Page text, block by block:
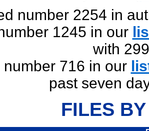
number 2254 in
1245 in our
with
number 716 in our
past seven
FILES